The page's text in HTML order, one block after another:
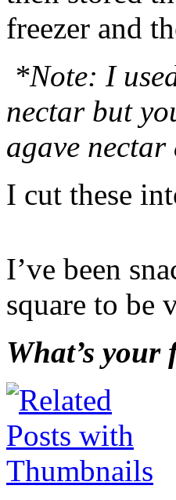
freezer and
*Note: I
nectar but
agave nectar
I cut these
I’ve been
square to be
What’s